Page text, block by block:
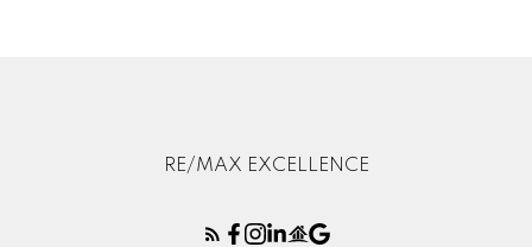
RE/MAX EXCELLENCE